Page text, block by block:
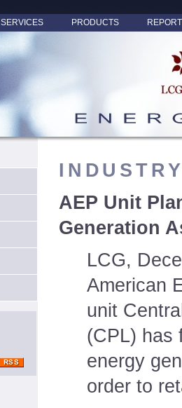
SERVICES PRODUCTS
AEP Unit
Generation
LCG,
American
unit
(CPL) has
energy
order to